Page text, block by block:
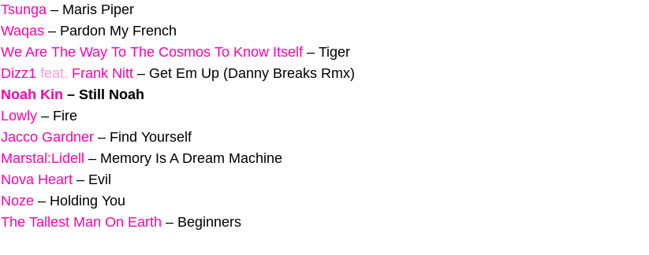
Tsunga – Maris Piper
Waqas – Pardon My French
We Are The Way To The Cosmos To Know Itself – Tiger
Dizz1 feat. Frank Nitt – Get Em Up (Danny Breaks Rmx)
Noah Kin – Still Noah
Lowly – Fire
Jacco Gardner – Find Yourself
Marstal:Lidell – Memory Is A Dream Machine
Nova Heart – Evil
Noze – Holding You
The Tallest Man On Earth – Beginners